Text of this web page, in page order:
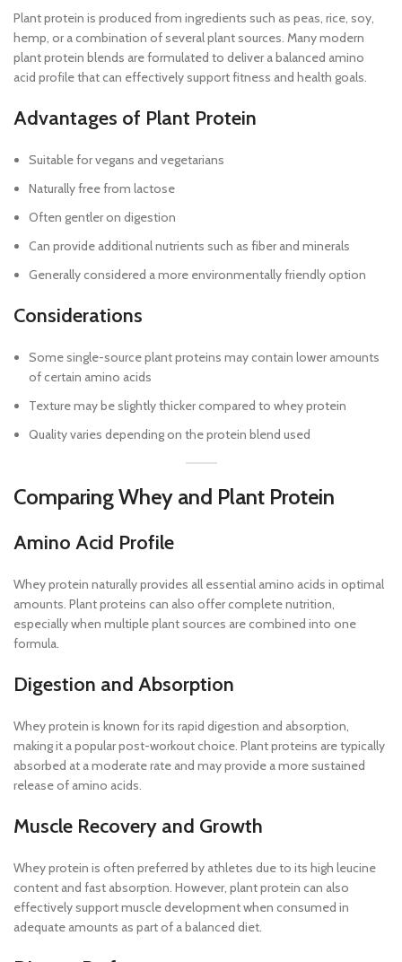
Plant protein is produced from ingredients such as peas, rice, soy,
hemp, or a combination of several plant sources. Many modern
plant protein blends are formulated to deliver a balanced amino
acid profile that can effectively support fitness and health goals.
Advantages of Plant Protein
Suitable for vegans and vegetarians
Naturally free from lactose
Often gentler on digestion
Can provide additional nutrients such as fiber and minerals
Generally considered a more environmentally friendly option
Considerations
Some single-source plant proteins may contain lower amounts
of certain amino acids
Texture may be slightly thicker compared to whey protein
Quality varies depending on the protein blend used
Comparing Whey and Plant Protein
Amino Acid Profile
Whey protein naturally provides all essential amino acids in optimal
amounts. Plant proteins can also offer complete nutrition,
especially when multiple plant sources are combined into one
formula.
Digestion and Absorption
Whey protein is known for its rapid digestion and absorption,
making it a popular post-workout choice. Plant proteins are typically
absorbed at a moderate rate and may provide a more sustained
release of amino acids.
Muscle Recovery and Growth
Whey protein is often preferred by athletes due to its high leucine
content and fast absorption. However, plant protein can also
effectively support muscle development when consumed in
adequate amounts as part of a balanced diet.